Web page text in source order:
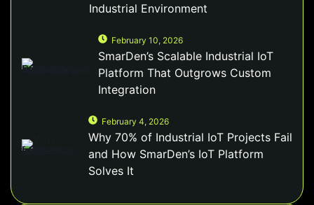
Industrial Environment
February 10, 2026
SmarDen’s Scalable Industrial IoT
Platform That Outgrows Custom
Integration
February 4, 2026
Why 70% of Industrial IoT Projects Fail
and How SmarDen’s IoT Platform
Solves It